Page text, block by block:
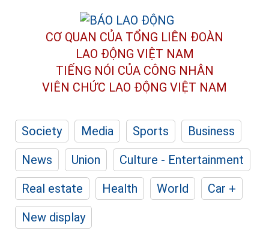
CƠ QUAN CỦA TỔNG LIÊN ĐOÀN
LAO ĐỘNG VIỆT NAM
TIẾNG NÓI CỦA CÔNG NHÂN
VIÊN CHỨC LAO ĐỘNG VIỆT NAM
Society Media Sports
Business
News
Union
Culture - Entertainment
Real estate
Health World
Car +
New display